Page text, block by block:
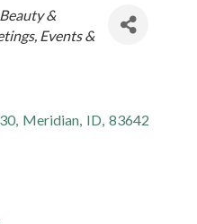
Beauty &
Events &
, Meridian, ID, 83642